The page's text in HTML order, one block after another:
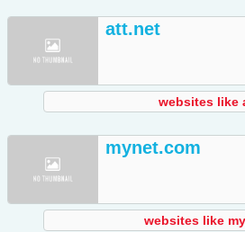
att.net
websites like
mynet.com
websites like